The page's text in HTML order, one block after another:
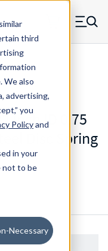
third
We also
advertising,
you
Policyand
in your
not to be
Necessary
Menu
Inch ID 0.75
Disc Spring